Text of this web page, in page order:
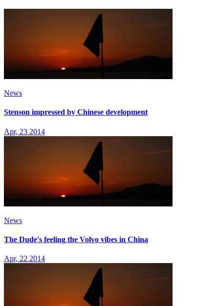
News
Stenson impressed by Chinese development
Apr, 23 2014
News
The Dude's feeling the Volvo vibes in China
Apr, 22 2014